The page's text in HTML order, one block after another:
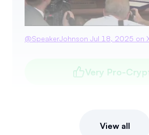
@SpeakerJohnson Jul 18, 2025 on
Very Pro-
View all